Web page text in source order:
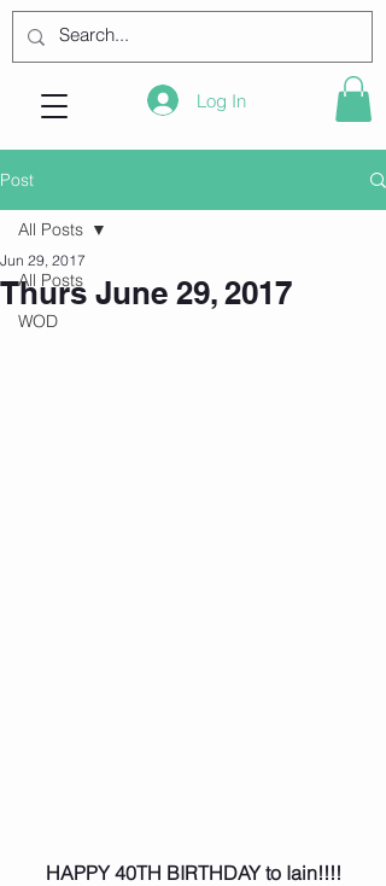
Log In
Post
All Posts
WOD
All Posts
Thurs June 29, 2017
Jun 29, 2017
HAPPY 40TH BIRTHDAY to Iain!!!!